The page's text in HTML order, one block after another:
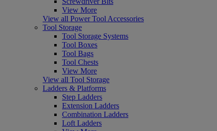
View More
View all Power Tool Accessories
Tool Storage
Tool Storage Systems
Tool Boxes
Tool Bags
Tool Chests
View More
View all Tool Storage
Ladders & Platforms
Step Ladders
Extension Ladders
Combination Ladders
Loft Ladders